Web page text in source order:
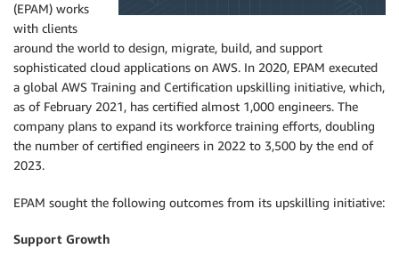
(EPAM) works
with clients
around the world to design, migrate, build, and support
sophisticated cloud applications on AWS. In 2020, EPAM executed
a global AWS Training and Certification upskilling initiative, which,
as of February 2021, has certified almost 1,000 engineers. The
company plans to expand its workforce training efforts, doubling
the number of certified engineers in 2022 to 3,500 by the end of
2023.
EPAM sought the following outcomes from its upskilling initiative:
Support Growth